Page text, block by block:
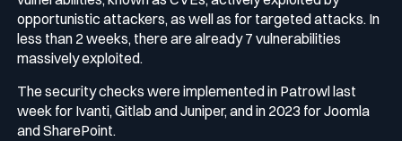
Public Sector
Telecom & Media
CaRe Program
Media & press
Events
opportunistic attackers, as well as for targeted attacks. In
less than 2 weeks, there are already 7 vulnerabilities
massively exploited.
The security checks were implemented in Patrowl last
week for Ivanti, Gitlab and Juniper, and in 2023 for Joomla
and SharePoint.